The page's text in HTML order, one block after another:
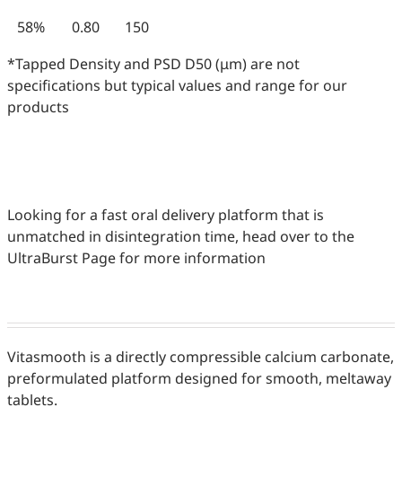
58%
0.80
150
*Tapped Density and PSD D50 (μm) are not
specifications but typical values and range for our
products
Looking for a fast oral delivery platform that is
unmatched in disintegration time, head over to the
UltraBurst Page for more information
Vitasmooth is a directly compressible calcium carbonate,
preformulated platform designed for smooth, meltaway
tablets.